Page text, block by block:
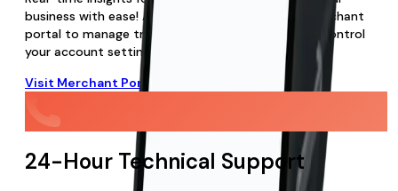
business with ease! Access your Live Payments merchant
portal to manage transactions, view reports, and control
your account settings.
Visit Merchant Portal
24-Hour Technical Support